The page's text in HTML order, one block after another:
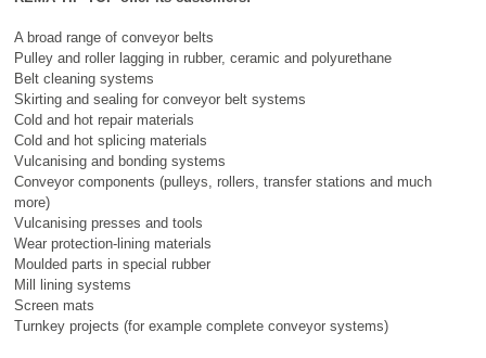
A broad range of conveyor belts
Pulley and roller lagging in rubber, ceramic and polyurethane
Belt cleaning systems
Skirting and sealing for conveyor belt systems
Cold and hot repair materials
Cold and hot splicing materials
Vulcanising and bonding systems
Conveyor components (pulleys, rollers, transfer stations and much
more)
Vulcanising presses and tools
Wear protection-lining materials
Moulded parts in special rubber
Mill lining systems
Screen mats
Turnkey projects (for example complete conveyor systems)